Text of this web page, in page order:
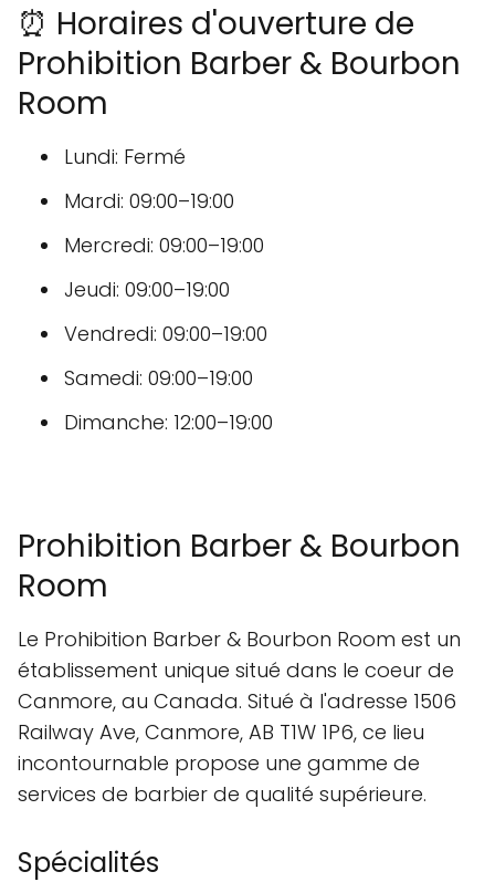
⏰ Horaires d'ouverture de
Prohibition Barber & Bourbon
Room
Lundi: Fermé
Mardi: 09:00–19:00
Mercredi: 09:00–19:00
Jeudi: 09:00–19:00
Vendredi: 09:00–19:00
Samedi: 09:00–19:00
Dimanche: 12:00–19:00
Prohibition Barber & Bourbon
Room
Le Prohibition Barber & Bourbon Room est un
établissement unique situé dans le coeur de
Canmore, au Canada. Situé à l'adresse 1506
Railway Ave, Canmore, AB T1W 1P6, ce lieu
incontournable propose une gamme de
services de barbier de qualité supérieure.
Spécialités